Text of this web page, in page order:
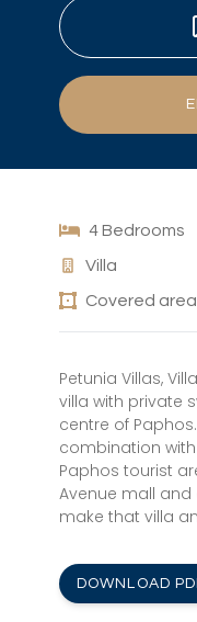
4 Bedrooms
Villa
Covered area
Petunia Villas,
villa with private
centre of
combination
Paphos tourist
Avenue mall
make that villa
DOWNLOAD